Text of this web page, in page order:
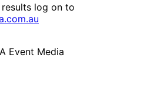
log on to
Event Media